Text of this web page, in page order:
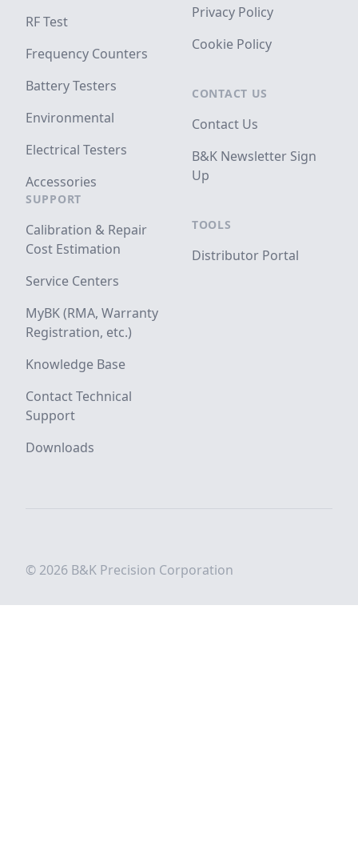
RF Test
Frequency Counters
Battery Testers
Environmental
Electrical Testers
Accessories
SUPPORT
Calibration & Repair
Cost Estimation
Service Centers
MyBK (RMA, Warranty
Registration, etc.)
Knowledge Base
Contact Technical
Support
Downloads
Privacy Policy
Cookie Policy
CONTACT US
Contact Us
B&K Newsletter Sign
Up
TOOLS
Distributor Portal
© 2026 B&K Precision Corporation